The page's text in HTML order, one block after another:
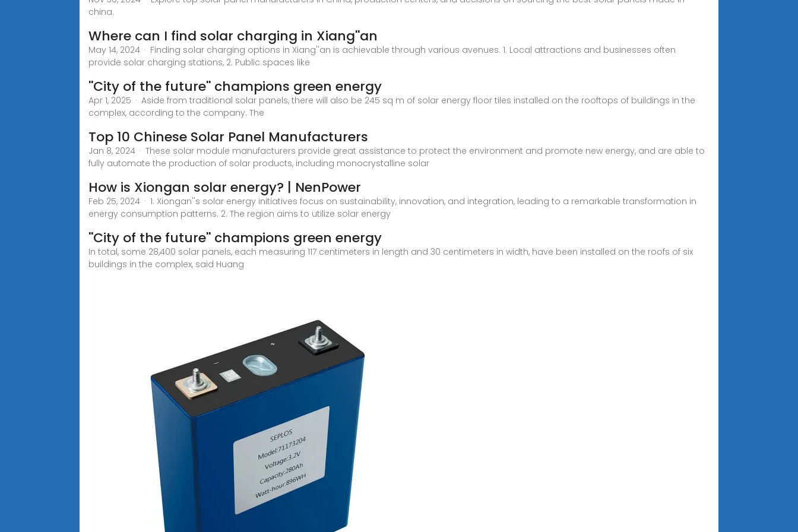
china.
Where can I find solar charging in Xiang''an
May 14, 2024 · Finding solar charging options in Xiang''an is achievable through various avenues. 1. Local attractions and businesses often
provide solar charging stations, 2. Public spaces like
''City of the future'' champions green energy
Apr 1, 2025 · Aside from traditional solar panels, there will also be 245 sq m of solar energy floor tiles installed on the rooftops of buildings in the
complex, according to the company. The
Top 10 Chinese Solar Panel Manufacturers
Jan 8, 2024 · These solar module manufacturers provide great assistance to protect the environment and promote new energy, and are able to
fully automate the production of solar products, including monocrystalline solar
How is Xiongan solar energy? | NenPower
Feb 25, 2024 · 1. Xiongan''s solar energy initiatives focus on sustainability, innovation, and integration, leading to a remarkable transformation in
energy consumption patterns. 2. The region aims to utilize solar energy
''City of the future'' champions green energy
In total, some 28,400 solar panels, each measuring 117 centimeters in length and 30 centimeters in width, have been installed on the roofs of six
buildings in the complex, said Huang